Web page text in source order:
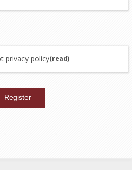
privacy policy(read)